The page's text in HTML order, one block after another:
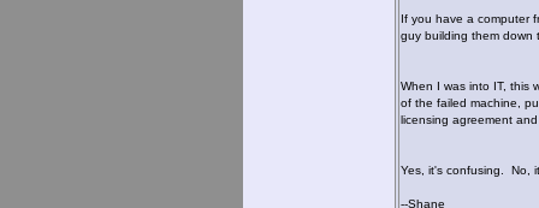
If you have a computer
guy building them down
When I was into IT, this
of the failed machine,
licensing agreement
Yes, it's confusing. No,
--Shane